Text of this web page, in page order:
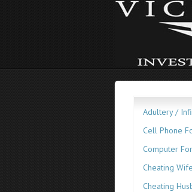
Adultery /
Cell Phone
Computer
Cheating Wife
Cheating